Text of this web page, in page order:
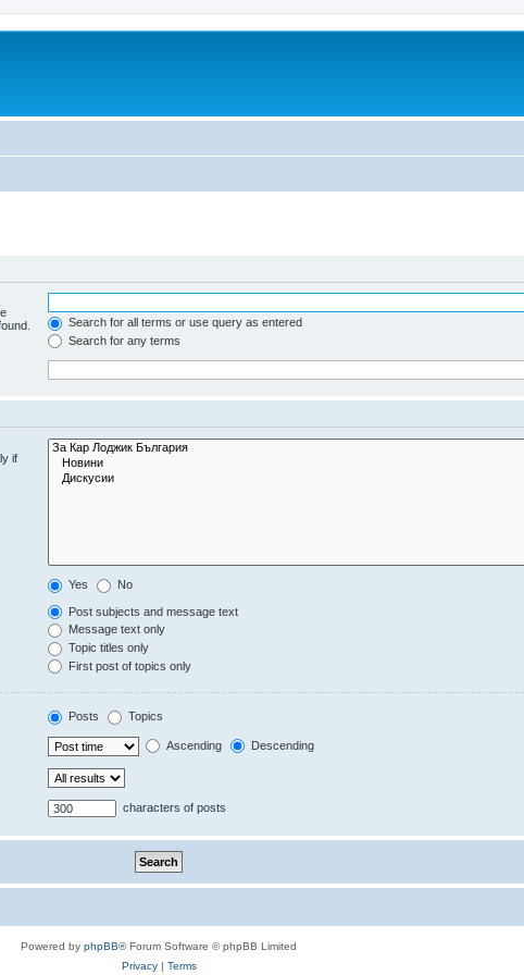
Search for all terms or use query as entered
Search for any terms
if
Yes No
Post subjects and message text
Message text only
Topic titles only
First post of topics only
Posts Topics
Ascending Descending
characters of posts
Powered by phpBB® Forum Software © phpBB Limited
Privacy| Terms